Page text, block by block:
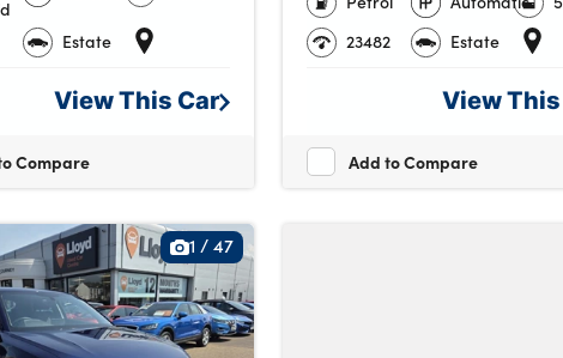
Estate
View This Car
Compare
23482
Estate
View This
Add to Compare
1 / 47